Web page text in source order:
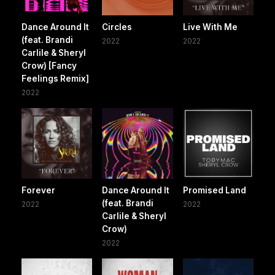
Dance Around It
(feat. Brandi
Carlile & Sheryl
Crow) [Fancy
Feelings Remix]
2022
Circles
2022
Live With Me
2022
Forever
2022
Dance Around It
(feat. Brandi
Carlile & Sheryl
Crow)
2022
Promised Land
2022